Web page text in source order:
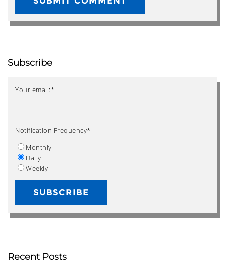
Subscribe
Your email:*
Notification Frequency*
Monthly
Daily
Weekly
Recent Posts